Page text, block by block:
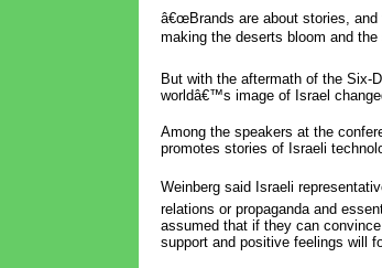
â€œBrands are about stories,
making the deserts bloom and the
But with the aftermath of the Six-
worldâ€™s image of Israel
Among the speakers at the
promotes stories of Israeli
Weinberg said Israeli
relations or propaganda and
assumed that if they can
support and positive feelings will